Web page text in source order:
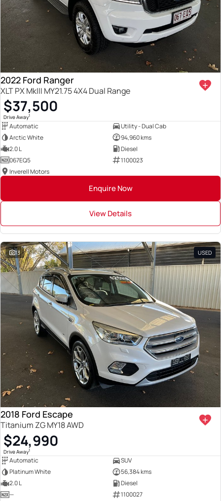
2022 Ford Ranger
XLT PX MkIII MY21.75 4X4 Dual Range
$37,500
Drive Away1
Automatic
Utility - Dual Cab
Arctic White
94,960 kms
2.0 L
Diesel
067EQ5
1100023
Inverell Motors
Enquire Now
View Details
13 USED
2018 Ford Escape
Titanium ZG MY18 AWD
$24,990
Drive Away1
Automatic
SUV
Platinum White
56,384 kms
2.0 L
Diesel
—
1100027